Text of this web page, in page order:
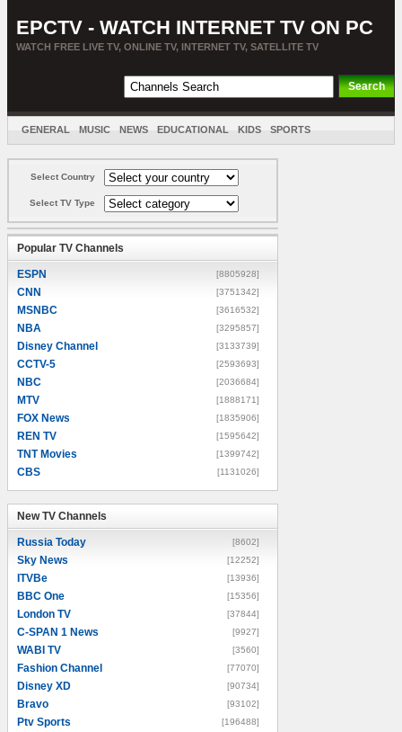
EPCTV - WATCH INTERNET TV ON PC
WATCH FREE LIVE TV, ONLINE TV, INTERNET TV, SATELLITE TV
GENERAL MUSIC NEWS EDUCATIONAL KIDS SPORTS
Select Country
Select TV Type
Popular TV Channels
ESPN [8805928]
CNN [3751342]
MSNBC [3616532]
NBA [3295857]
Disney Channel [3133739]
CCTV-5 [2593693]
NBC [2036684]
MTV [1888171]
FOX News [1835906]
REN TV [1595642]
TNT Movies [1399742]
CBS [1131026]
New TV Channels
Russia Today [8602]
Sky News [12252]
ITVBe [13936]
BBC One [15356]
London TV [37844]
C-SPAN 1 News [9927]
WABI TV [3560]
Fashion Channel [77070]
Disney XD [90734]
Bravo [93102]
Ptv Sports [196488]